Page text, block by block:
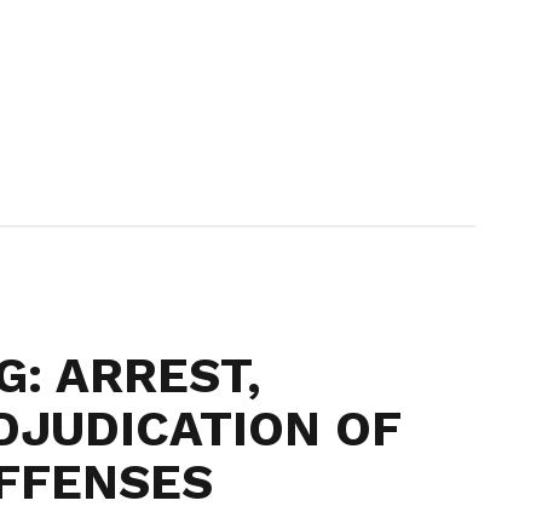
ARREST,
OF